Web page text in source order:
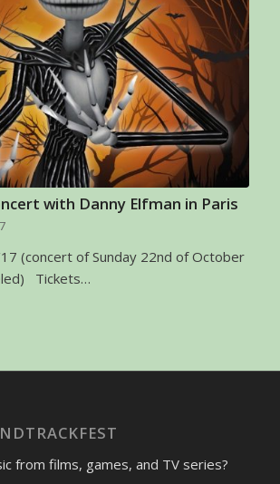
with Danny Elfman in Paris
(concert of Sunday 22nd of October
Tickets…
from films, games, and TV series?